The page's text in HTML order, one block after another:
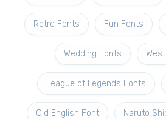
Retro Fonts Fun Fonts
Wedding Fonts
League of Legends Fonts
Old English Font Naruto